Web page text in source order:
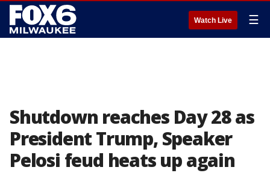
Watch Live ☰
Shutdown reaches Day 28 as
President Trump, Speaker
Pelosi feud heats up again